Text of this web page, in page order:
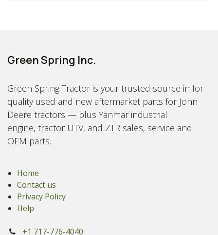
Green Spring Inc.
Green Spring Tractor is your trusted source in for
quality used and new aftermarket parts for John
Deere tractors — plus Yanmar industrial
engine, tractor UTV, and ZTR sales, service and
OEM parts.
Home
Contact us
Privacy Policy
Help
+1 717-776-4040